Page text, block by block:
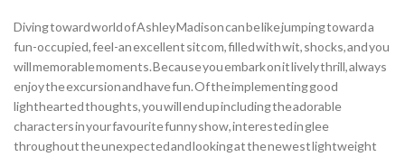
Diving toward world of Ashley Madison can be like jumping toward a
fun-occupied, feel-an excellent sitcom, filled with wit, shocks, and you
will memorable moments. Because you embark on it lively thrill, always
enjoy the excursion and have fun. Of the implementing good
lighthearted thoughts, you will end up including the adorable
characters in your favourite funny show, interested in glee
throughout the unexpected and looking at the newest lightweight